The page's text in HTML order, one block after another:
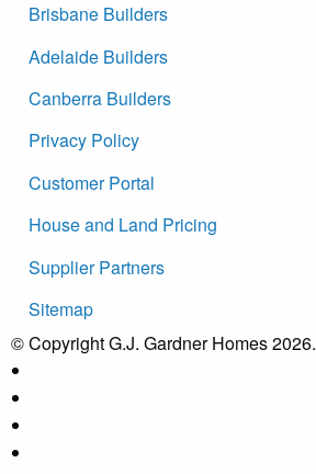
Brisbane Builders
Adelaide Builders
Canberra Builders
Privacy Policy
Customer Portal
House and Land Pricing
Supplier Partners
Sitemap
© Copyright G.J. Gardner Homes 2026.